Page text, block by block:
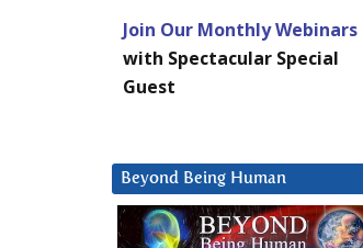
Join Our Monthly Webinars
with Spectacular Special
Guest
Beyond Being Human